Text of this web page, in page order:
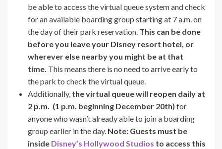
be able to access the virtual queue system and check
for an available boarding group starting at 7 a.m. on
the day of their park reservation. This can be done
before you leave your Disney resort hotel, or
wherever else nearby you might be at that
time. This means there is no need to arrive early to
the park to check the virtual queue.
Additionally, the virtual queue will reopen daily at
2 p.m. (1 p.m. beginning December 20th) for
anyone who wasn’t already able to join a boarding
group earlier in the day. Note: Guests must be
inside Disney’s Hollywood Studios to access this